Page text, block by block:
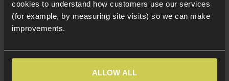
cookies to understand how customers use our services
(for example, by measuring site visits) so we can make
improvements.
ALLOW ALL
charging handle and other controls will need to be used
as part of a reload, which is complex and taxing in the
heat of battle.
An experienced Airsofter who wants more of a
challenging and realistic playstyle will get what they